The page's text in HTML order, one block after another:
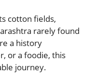
cotton fields,
rarely found
a history
or a foodie, this
journey.